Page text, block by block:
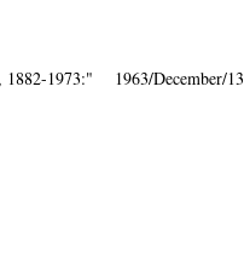
1882-1973:" 1963/December/13